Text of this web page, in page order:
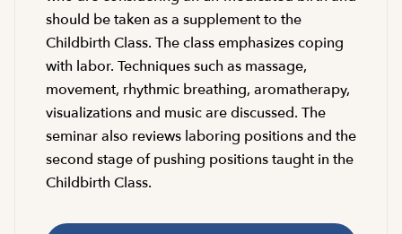
should be taken as a supplement to the
Childbirth Class. The class emphasizes coping
with labor. Techniques such as massage,
movement, rhythmic breathing, aromatherapy,
visualizations and music are discussed. The
seminar also reviews laboring positions and the
second stage of pushing positions taught in the
Childbirth Class.